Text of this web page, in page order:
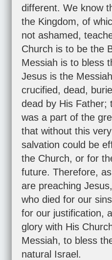
different. We know
the Kingdom, of
not ashamed,
Church is to be the
Messiah is to bless
Jesus is the
crucified, dead,
dead by His Father;
was a part of the
that without this
salvation could be
the Church, or for
future. Therefore,
are preaching
who died for our
for our justification,
glory with His
Messiah, to bless
natural Israel.